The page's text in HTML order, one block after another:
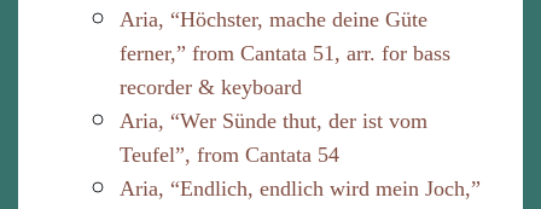
Aria, “Höchster, mache deine Güte
ferner,” from Cantata 51, arr. for bass
recorder & keyboard
Aria, “Wer Sünde thut, der ist vom
Teufel”, from Cantata 54
Aria, “Endlich, endlich wird mein Joch,”